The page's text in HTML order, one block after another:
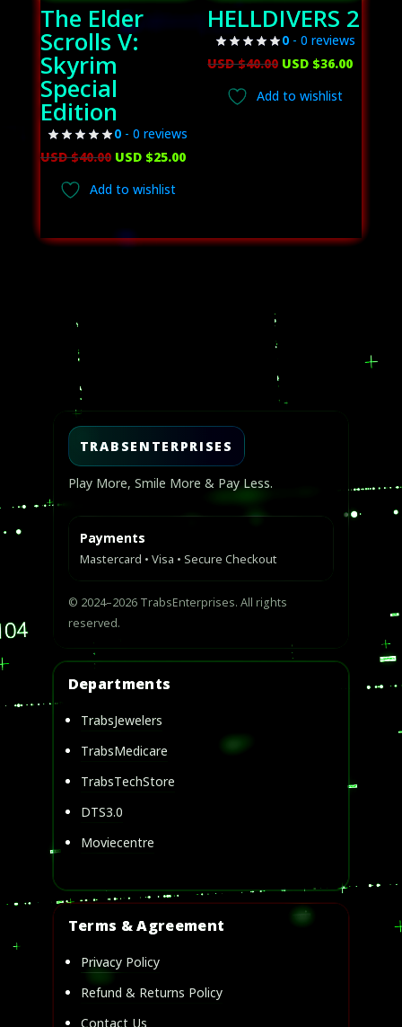
The Elder
Scrolls V:
Skyrim
Special
Edition
0 - 0 reviews
USD $40.00 Original
$40.00.
USD $25.00Current
$25.00.
Add to wishlist
HELLDIVERS 2
0- 0 reviews
USD $40.00 Original
USD $36.00
Add to wishlist
TRABSENTERPRISES
Play More, Smile More & Pay Less.
Payments
Mastercard • Visa • Secure Checkout
© 2024–2026 TrabsEnterprises. All rights
reserved.
Departments
TrabsJewelers
TrabsMedicare
TrabsTechStore
DTS3.0
Moviecentre
Terms & Agreement
Privacy Policy
Refund & Returns Policy
Contact Us